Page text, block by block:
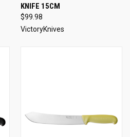
KNIFE 15CM
$99.98
VictoryKnives